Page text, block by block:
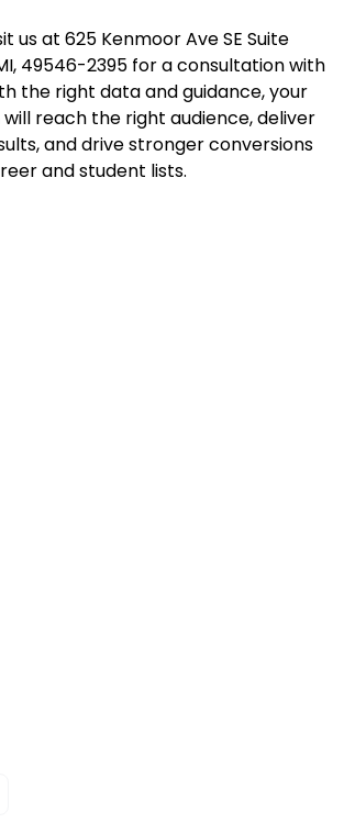
us at 625 Kenmoor Ave SE Suite
49546-2395 for a consultation with
the right data and guidance, your
reach the right audience, deliver
and drive stronger conversions
and student lists.